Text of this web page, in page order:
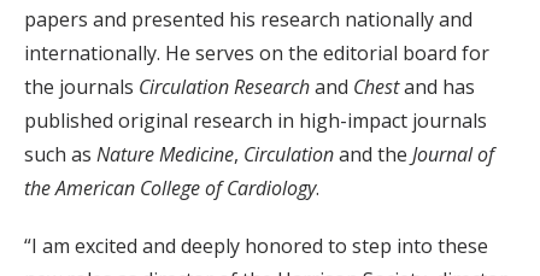
papers and presented his research nationally and
internationally. He serves on the editorial board for
the journals Circulation Researchand Chestand has
published original research in high-impact journals
such as Nature Medicine, Circulationand the Journal of
the American College of Cardiology.
“I am excited and deeply honored to step into these